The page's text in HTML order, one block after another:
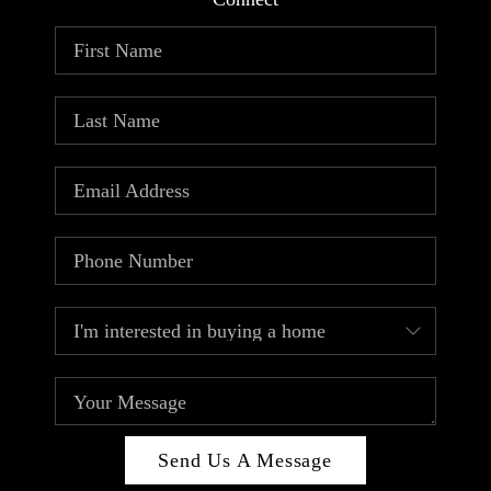
ABOUT PLACE
Send Us A Message